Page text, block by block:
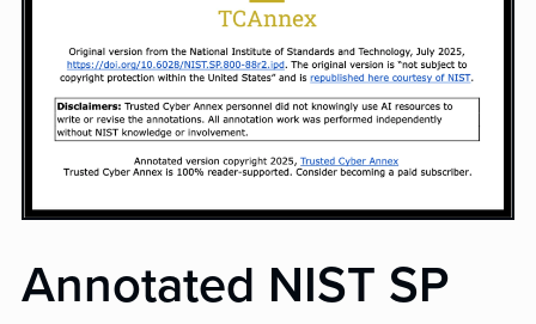
Annotated NIST SP